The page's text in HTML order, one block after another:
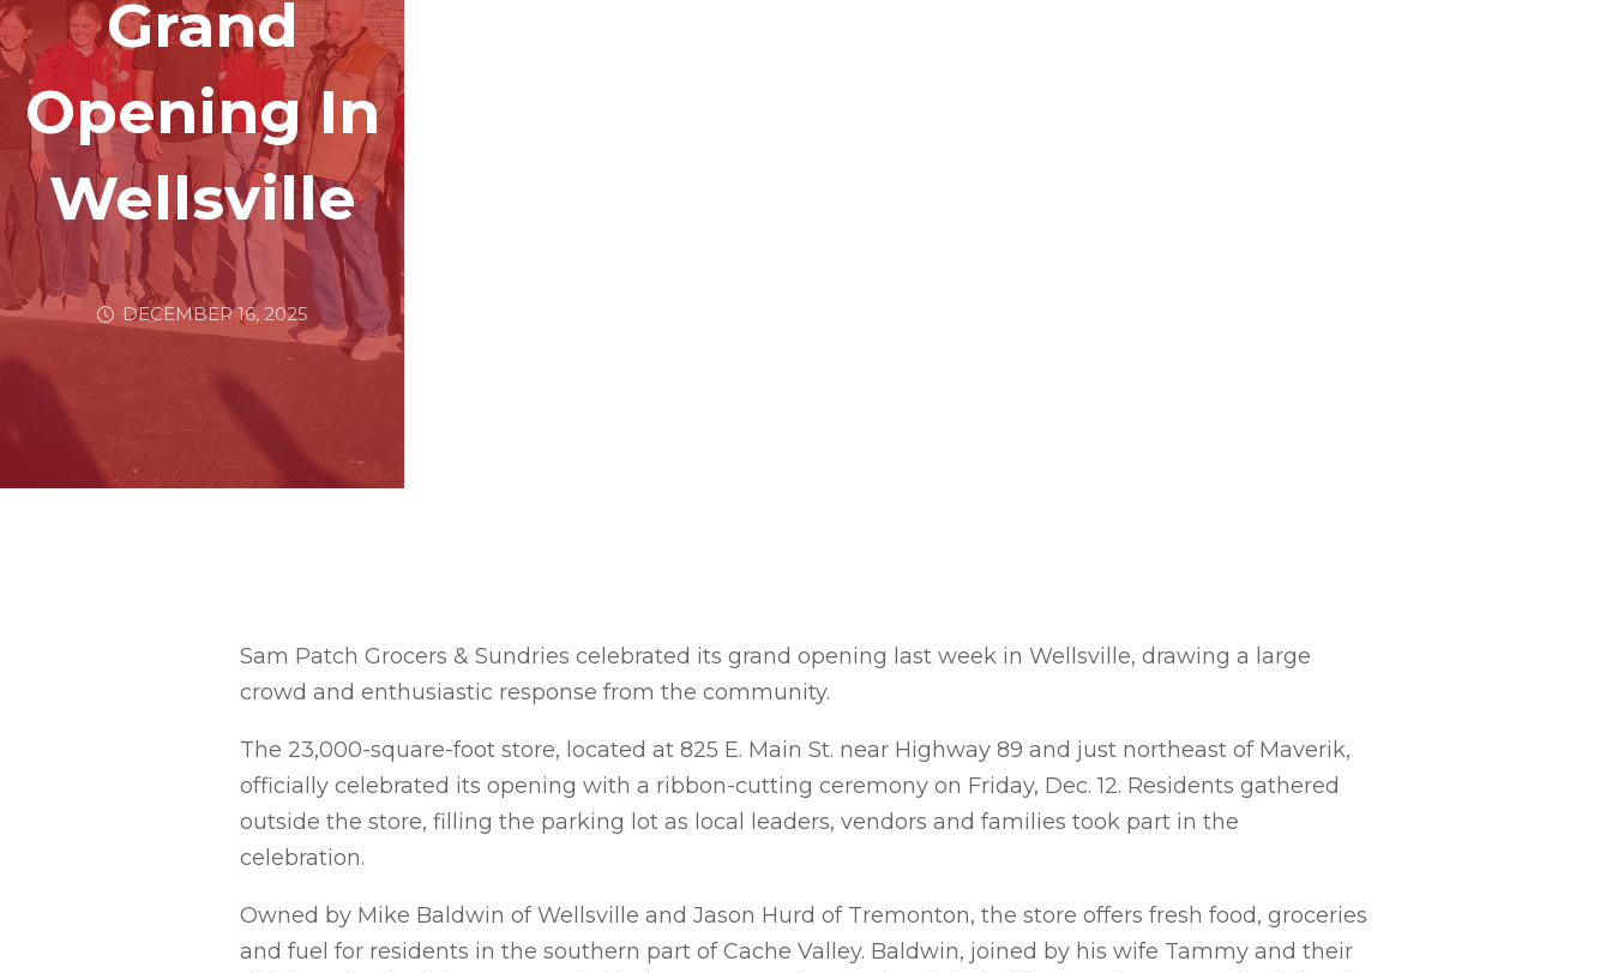
Grand
Opening In
Wellsville
DECEMBER 16, 2025
Sam Patch Grocers & Sundries celebrated its grand opening last week in Wellsville, drawing a large
crowd and enthusiastic response from the community.
The 23,000-square-foot store, located at 825 E. Main St. near Highway 89 and just northeast of Maverik,
officially celebrated its opening with a ribbon-cutting ceremony on Friday, Dec. 12. Residents gathered
outside the store, filling the parking lot as local leaders, vendors and families took part in the
celebration.
Owned by Mike Baldwin of Wellsville and Jason Hurd of Tremonton, the store offers fresh food, groceries
and fuel for residents in the southern part of Cache Valley. Baldwin, joined by his wife Tammy and their